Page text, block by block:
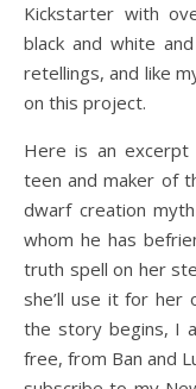
Kickstarter with
black and white
retellings, and like
on this project.
Here is an
teen and maker of
dwarf creation
whom he has
truth spell on her
she’ll use it for her
the story begins, I
free, from Ban and